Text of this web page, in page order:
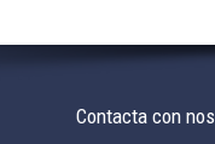
Contacta con